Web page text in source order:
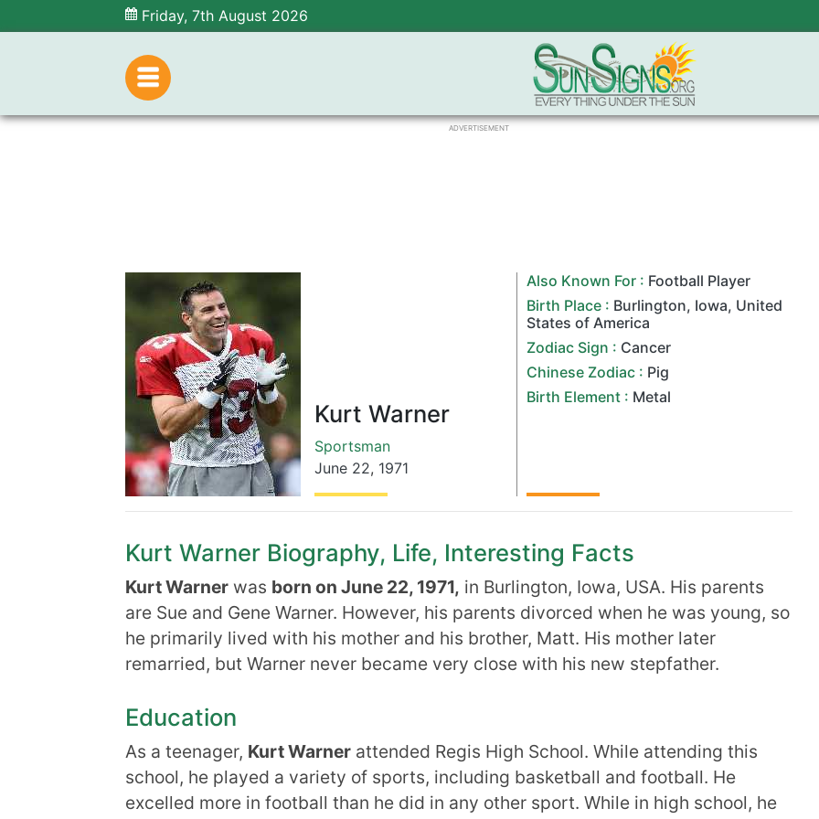
Friday, 7th August 2026
ADVERTISEMENT
Kurt Warner
Sportsman
June 22, 1971
Also Known For : Football Player
Birth Place : Burlington, Iowa, United
States of America
Zodiac Sign : Cancer
Chinese Zodiac : Pig
Birth Element : Metal
Kurt Warner Biography, Life, Interesting Facts
Kurt Warner was born on June 22, 1971, in Burlington, Iowa, USA. His parents
are Sue and Gene Warner. However, his parents divorced when he was young, so
he primarily lived with his mother and his brother, Matt. His mother later
remarried, but Warner never became very close with his new stepfather.
Education
As a teenager, Kurt Warner attended Regis High School. While attending this
school, he played a variety of sports, including basketball and football. He
excelled more in football than he did in any other sport. While in high school, he